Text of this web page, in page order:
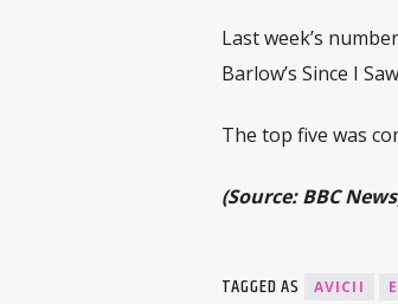
Last week’s
Barlow’s Since I
The top five was
(Source: BBC
TAGGED AS AVICII